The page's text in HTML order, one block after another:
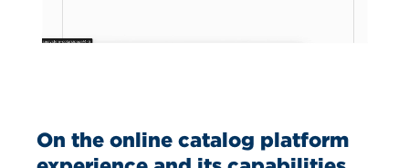
On the online catalog platform